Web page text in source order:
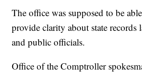
The office was supposed to be
provide clarity about state records
and public officials.
Office of the Comptroller